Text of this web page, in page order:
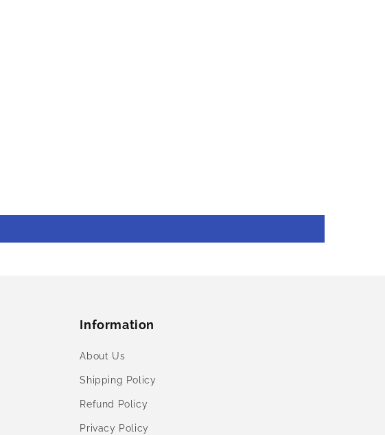
Information
About Us
Shipping Policy
Refund Policy
Privacy Policy